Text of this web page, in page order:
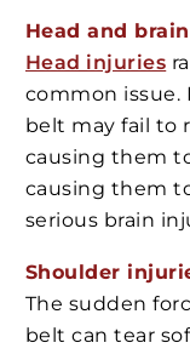
Head and
Head injuries
common issue.
belt may fail to
causing them
causing them
serious brain
Shoulder
The sudden
belt can tear